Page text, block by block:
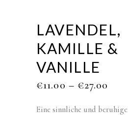
LAVENDEL,
KAMILLE &
VANILLE
€11.00 – €27.00
Eine sinnliche und